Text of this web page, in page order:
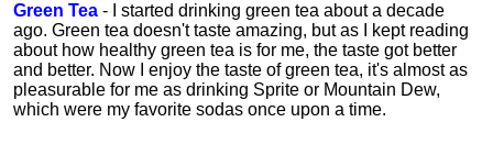
Green Tea - I started drinking green tea about a decade
ago. Green tea doesn't taste amazing, but as I kept reading
about how healthy green tea is for me, the taste got better
and better. Now I enjoy the taste of green tea, it's almost as
pleasurable for me as drinking Sprite or Mountain Dew,
which were my favorite sodas once upon a time.